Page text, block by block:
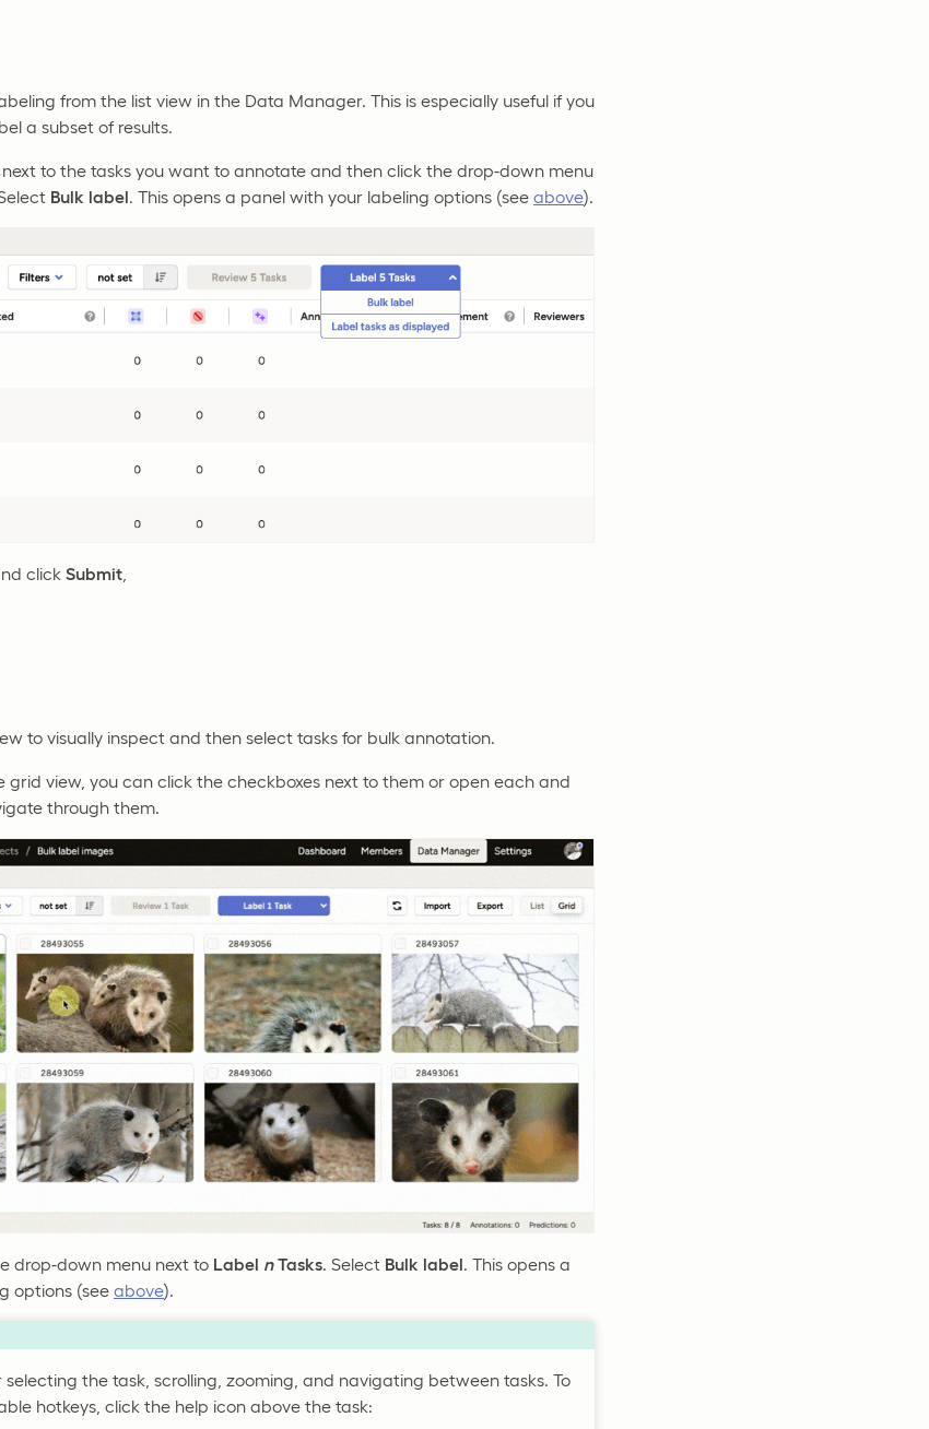
from the list view in the Data Manager. This is especially useful if you
a subset of results.
to the tasks you want to annotate and then click the drop-down menu
Bulk label. This opens a panel with your labeling options (see above).
click Submit
to visually inspect and then select tasks for bulk annotation.
grid view, you can click the checkboxes next to them or open each and
through them.
drop-down menu next to Label nTasks. Select Bulk label. This opens a
options (see above).
selecting the task, scrolling, zooming, and navigating between tasks. To
hotkeys, click the help icon above the task: